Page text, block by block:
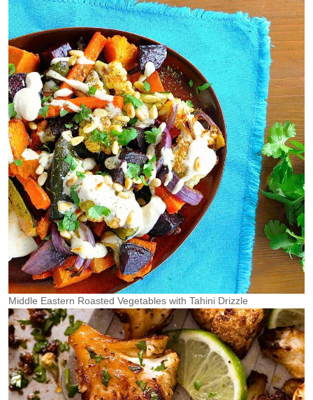
Middle Eastern Roasted Vegetables with Tahini Drizzle